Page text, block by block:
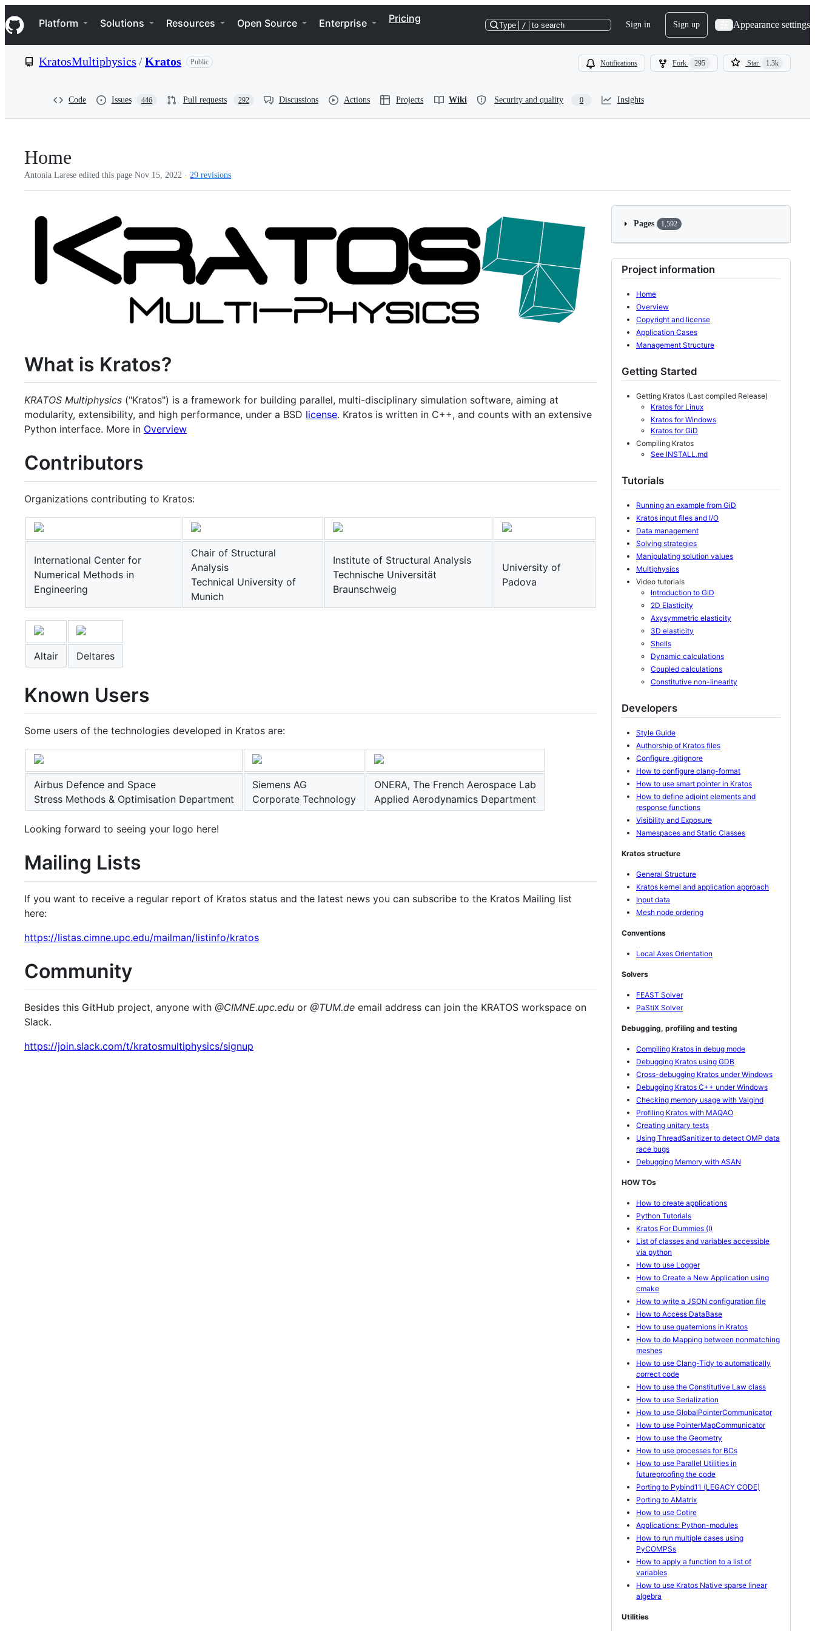
k
i
p
e
Navigation Menu
Platform Solutions Resources Open Source Enterprise Pricing
Type / to search Sign in Sign up Appearance settings
KratosMultiphysics /Kratos Public Notifications Fork 295 Star 1.3k
Code Issues 446 Pull requests 292 Discussions Actions Projects Wiki Security and quality 0 Insights
Home
Antonia Larese edited this page Nov 15, 2022 · 29 revisions
What is Kratos?
KRATOS Multiphysics ("Kratos") is a framework for building parallel, multi-disciplinary simulation software, aiming at
modularity, extensibility, and high performance, under a BSD license. Kratos is written in C++, and counts with an extensive
Python interface. More in Overview
Contributors
Organizations contributing to Kratos:
International Center for
Numerical Methods in
Engineering
Chair of Structural
Analysis
Technical University of
Munich
Institute of Structural Analysis
Technische Universität
Braunschweig
University of
Padova
Altair Deltares
Known Users
Some users of the technologies developed in Kratos are:
Airbus Defence and Space
Stress Methods & Optimisation Department
Siemens AG
Corporate Technology
ONERA, The French Aerospace Lab
Applied Aerodynamics Department
Looking forward to seeing your logo here!
Mailing Lists
If you want to receive a regular report of Kratos status and the latest news you can subscribe to the Kratos Mailing list
here:
https://listas.cimne.upc.edu/mailman/listinfo/kratos
Community
Besides this GitHub project, anyone with @CIMNE.​upc.​edu or @TUM.​de email address can join the KRATOS workspace on
Slack.
https://join.slack.com/t/kratosmultiphysics/signup
Pages 1,592
Project information
Home
Overview
Copyright and license
Application Cases
Management Structure
Getting Started
Getting Kratos (Last compiled Release)
Kratos for Linux
Kratos for Windows
Kratos for GiD
Compiling Kratos
See INSTALL.md
Tutorials
Running an example from GiD
Kratos input files and I/O
Data management
Solving strategies
Manipulating solution values
Multiphysics
Video tutorials
Introduction to GiD
2D Elasticity
Axysymmetric elasticity
3D elasticity
Shells
Dynamic calculations
Coupled calculations
Constitutive non-linearity
Developers
Style Guide
Authorship of Kratos files
Configure .gitignore
How to configure clang-format
How to use smart pointer in Kratos
How to define adjoint elements and
response functions
Visibility and Exposure
Namespaces and Static Classes
Kratos structure
General Structure
Kratos kernel and application approach
Input data
Mesh node ordering
Conventions
Local Axes Orientation
Solvers
FEAST Solver
PaStiX Solver
Debugging, profiling and testing
Compiling Kratos in debug mode
Debugging Kratos using GDB
Cross-debugging Kratos under Windows
Debugging Kratos C++ under Windows
Checking memory usage with Valgind
Profiling Kratos with MAQAO
Creating unitary tests
Using ThreadSanitizer to detect OMP data
race bugs
Debugging Memory with ASAN
HOW TOs
How to create applications
Python Tutorials
Kratos For Dummies (I)
List of classes and variables accessible
via python
How to use Logger
How to Create a New Application using
cmake
How to write a JSON configuration file
How to Access DataBase
How to use quaternions in Kratos
How to do Mapping between nonmatching
meshes
How to use Clang-Tidy to automatically
correct code
How to use the Constitutive Law class
How to use Serialization
How to use GlobalPointerCommunicator
How to use PointerMapCommunicator
How to use the Geometry
How to use processes for BCs
How to use Parallel Utilities in
futureproofing the code
Porting to Pybind11 (LEGACY CODE)
Porting to AMatrix
How to use Cotire
Applications: Python-modules
How to run multiple cases using
PyCOMPSs
How to apply a function to a list of
variables
How to use Kratos Native sparse linear
algebra
Utilities